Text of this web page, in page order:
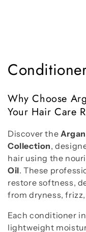
C
o
l
l
e
c
t
i
Why Choose
Your Hair Care
Discover the
Collection,
hair using the
Oil. These
restore softness,
from dryness,
Each conditioner
lightweight